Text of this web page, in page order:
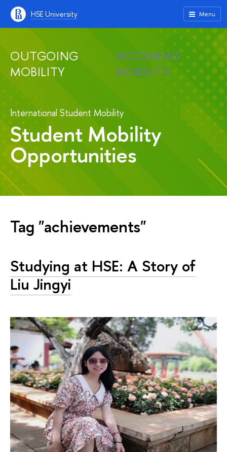
HSE University Menu
OUTGOING
MOBILITY
INCOMING
MOBILITY
International Student Mobility
Student Mobility
Opportunities
Tag "achievements"
Studying at HSE: A Story of
Liu Jingyi